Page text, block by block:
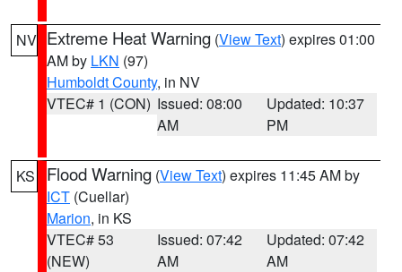
NV Extreme Heat Warning (View Text) expires 01:00
AM by LKN (97)
Humboldt County, in NV
VTEC# 1 (CON) Issued: 08:00
AM
Updated: 10:37
PM
KS Flood Warning (View Text) expires 11:45 AM by
ICT (Cuellar)
Marion, in KS
VTEC# 53
(NEW)
Issued: 07:42
AM
Updated: 07:42
AM